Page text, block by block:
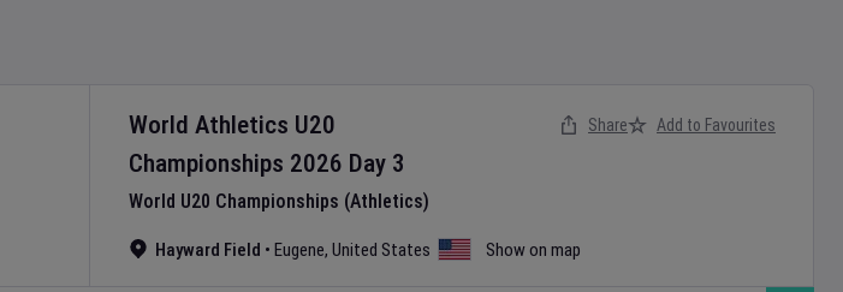
World Athletics U20
Championships 2026 Day 3
World U20 Championships (Athletics)
Hayward Field • Eugene, United States Show on map
Share Add to Favourites